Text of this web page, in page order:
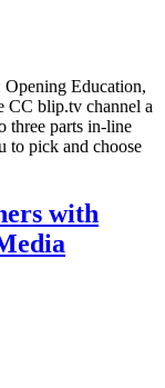
Education,
CC blip.tv channel a
three parts in-line
to pick and choose
with